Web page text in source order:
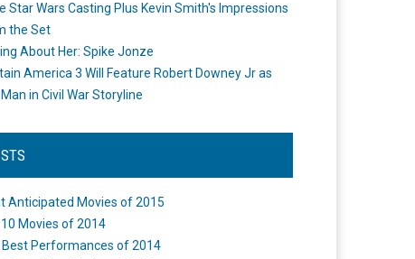
Star Wars Casting Plus Kevin Smith's Impressions
the Set
About Her: Spike Jonze
America 3 Will Feature Robert Downey Jr as
Man in Civil War Storyline
Anticipated Movies of 2015
Movies of 2014
Best Performances of 2014